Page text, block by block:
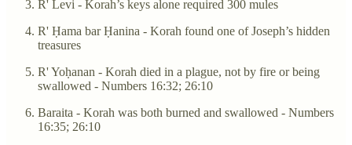
R' Levi - Korah’s keys alone required 300 mules
R' Ḥama bar Ḥanina - Korah found one of Joseph’s hidden
treasures
R' Yoḥanan - Korah died in a plague, not by fire or being
swallowed - Numbers 16:32; 26:10
Baraita - Korah was both burned and swallowed - Numbers
16:35; 26:10